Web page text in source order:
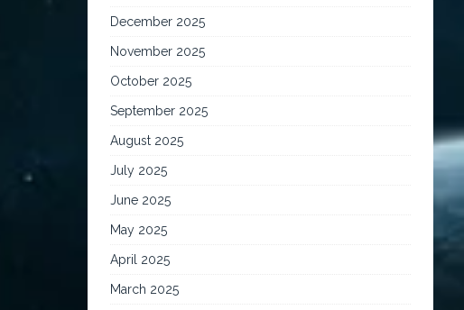
December 2025
November 2025
October 2025
September 2025
August 2025
July 2025
June 2025
May 2025
April 2025
March 2025